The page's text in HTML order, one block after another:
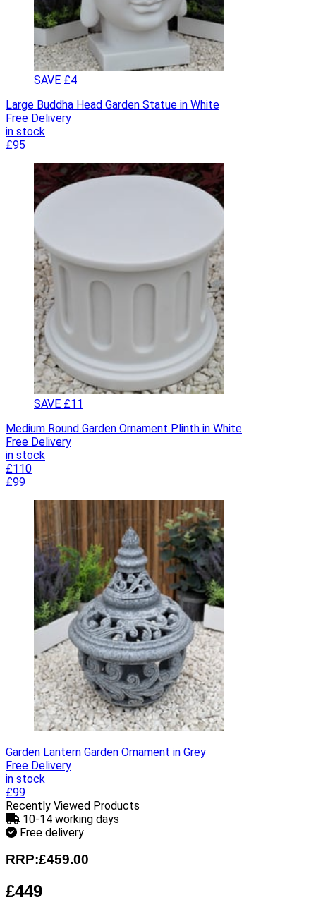
SAVE £4
Large Buddha Head Garden Statue in White
Free Delivery
in stock
£95
SAVE £11
Medium Round Garden Ornament Plinth in White
Free Delivery
in stock
£110
£99
Garden Lantern Garden Ornament in Grey
Free Delivery
in stock
£99
Recently Viewed Products
10-14 working days
Free delivery
RRP:£459.00
£449